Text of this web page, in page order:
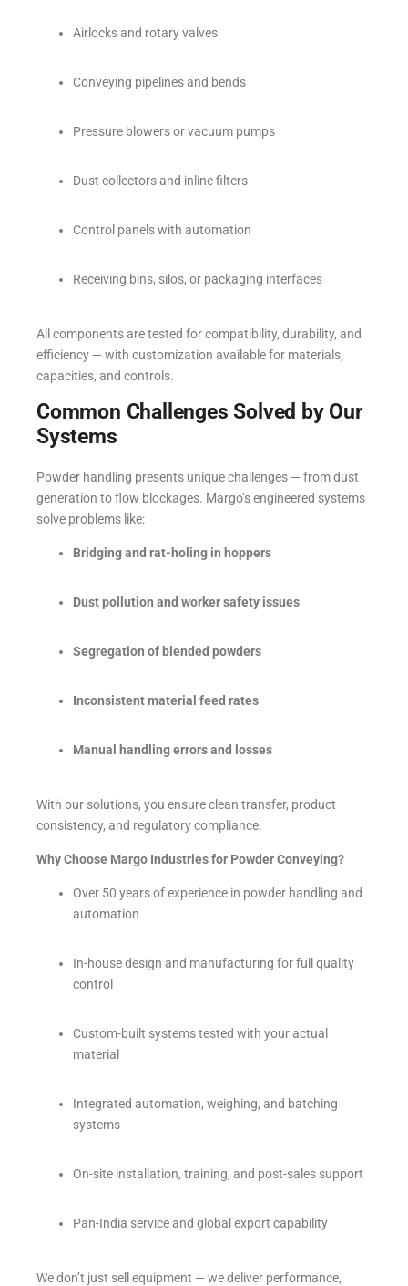
Airlocks and rotary valves
Conveying pipelines and bends
Pressure blowers or vacuum pumps
Dust collectors and inline filters
Control panels with automation
Receiving bins, silos, or packaging interfaces
All components are tested for compatibility, durability, and
efficiency — with customization available for materials,
capacities, and controls.
Common Challenges Solved by Our
Systems
Powder handling presents unique challenges — from dust
generation to flow blockages. Margo’s engineered systems
solve problems like:
Bridging and rat-holing in hoppers
Dust pollution and worker safety issues
Segregation of blended powders
Inconsistent material feed rates
Manual handling errors and losses
With our solutions, you ensure clean transfer, product
consistency, and regulatory compliance.
Why Choose Margo Industries for Powder Conveying?
Over 50 years of experience in powder handling and
automation
In-house design and manufacturing for full quality
control
Custom-built systems tested with your actual
material
Integrated automation, weighing, and batching
systems
On-site installation, training, and post-sales support
Pan-India service and global export capability
We don’t just sell equipment — we deliver performance,